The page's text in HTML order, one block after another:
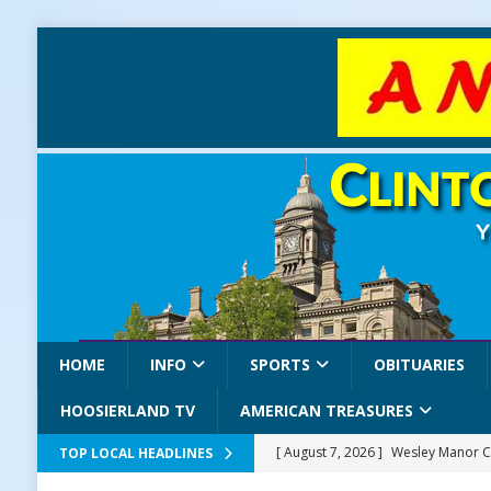
HOME INFO SPORTS OBITUARIES
HOOSIERLAND TV AMERICAN TREASURES
TOP LOCAL HEADLINES [ August 7, 2026 ] Wesley Manor